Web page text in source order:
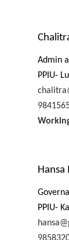
Admin
PPIU-
Hansa
PPIU-